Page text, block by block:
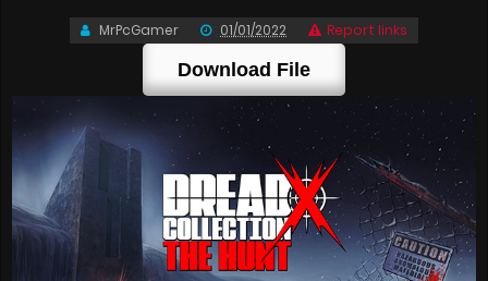
MrPcGamer 01/01/2022 Report links
Download File